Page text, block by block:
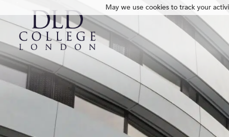
May we use cookies to track your